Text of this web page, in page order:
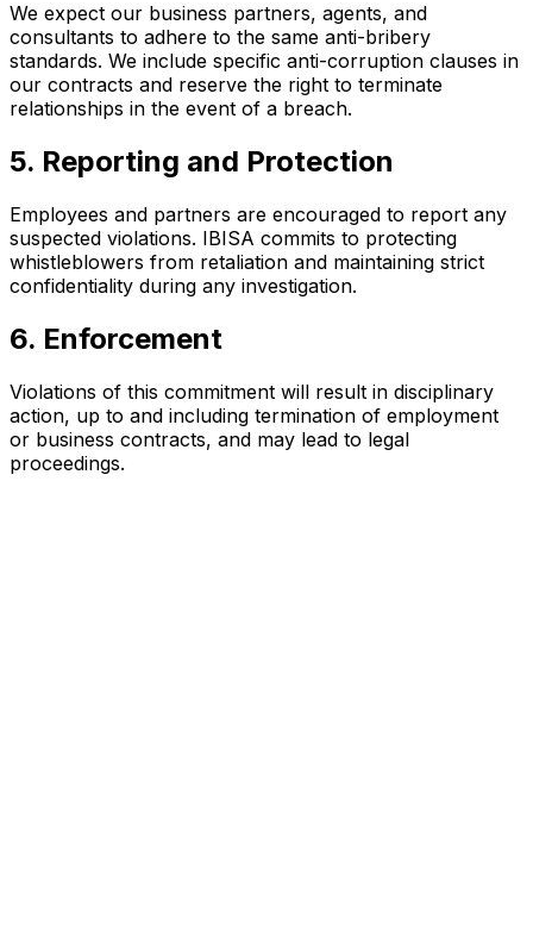
We expect our business partners, agents, and
consultants to adhere to the same anti-bribery
standards. We include specific anti-corruption clauses in
our contracts and reserve the right to terminate
relationships in the event of a breach.
5. Reporting and Protection
Employees and partners are encouraged to report any
suspected violations. IBISA commits to protecting
whistleblowers from retaliation and maintaining strict
confidentiality during any investigation.
6. Enforcement
Violations of this commitment will result in disciplinary
action, up to and including termination of employment
or business contracts, and may lead to legal
proceedings.